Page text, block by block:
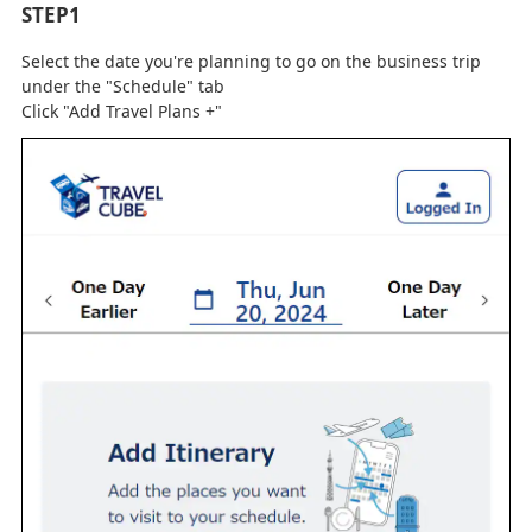
STEP1
Select the date you're planning to go on the business trip
under the "Schedule" tab
Click "Add Travel Plans +"